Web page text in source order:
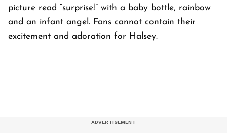
picture read “surprise!” with a baby bottle, rainbow
and an infant angel. Fans cannot contain their
excitement and adoration for Halsey.